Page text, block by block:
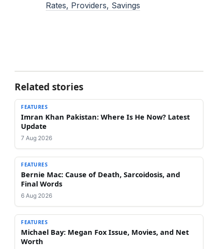
Rates, Providers, Savings
Related stories
FEATURES
Imran Khan Pakistan: Where Is He Now? Latest
Update
7 Aug 2026
FEATURES
Bernie Mac: Cause of Death, Sarcoidosis, and
Final Words
6 Aug 2026
FEATURES
Michael Bay: Megan Fox Issue, Movies, and Net
Worth